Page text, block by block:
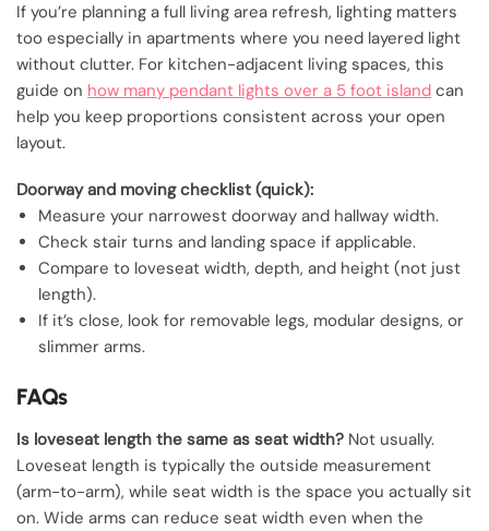
If you’re planning a full living area refresh, lighting matters
too especially in apartments where you need layered light
without clutter. For kitchen-adjacent living spaces, this
guide on how many pendant lights over a 5 foot island can
help you keep proportions consistent across your open
layout.
Doorway and moving checklist (quick):
Measure your narrowest doorway and hallway width.
Check stair turns and landing space if applicable.
Compare to loveseat width, depth, and height (not just
length).
If it’s close, look for removable legs, modular designs, or
slimmer arms.
FAQs
Is loveseat length the same as seat width? Not usually.
Loveseat length is typically the outside measurement
(arm-to-arm), while seat width is the space you actually sit
on. Wide arms can reduce seat width even when the